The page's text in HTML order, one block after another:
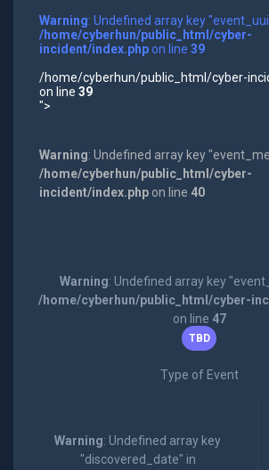
Warning: Undefined array key
/home/cyberhun/public_html/cyber-
incident/index.phpon line 39
/home/cyberhun/public_html/cyber-
on line 39
">
Warning: Undefined array key
/home/cyberhun/public_html/cyber-
incident/index.phpon line 40
Warning: Undefined array key
/home/cyberhun/public_html/cyber-
on line 47
TBD
Type of Event
Warning: Undefined array key
"discovered_date" in